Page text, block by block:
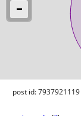
post id: 7937921119